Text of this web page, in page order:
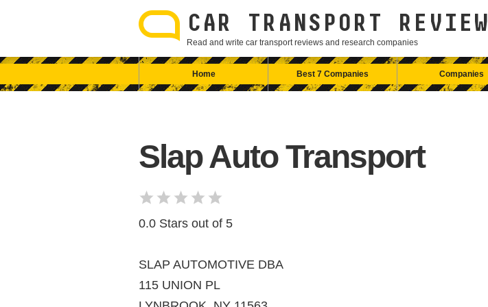
CAR TRANSPORT REVIEW
Read and write car transport reviews and research companies
Home Best 7 Companies Companies
Slap Auto Transport
0.0 Stars out of 5
SLAP AUTOMOTIVE DBA
115 UNION PL